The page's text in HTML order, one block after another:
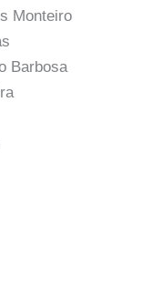
Monteiro
Barbosa